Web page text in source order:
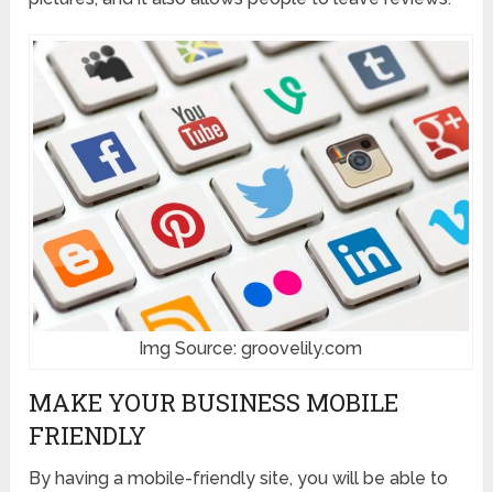
Img Source: groovelily.com
MAKE YOUR BUSINESS MOBILE
FRIENDLY
By having a mobile-friendly site, you will be able to